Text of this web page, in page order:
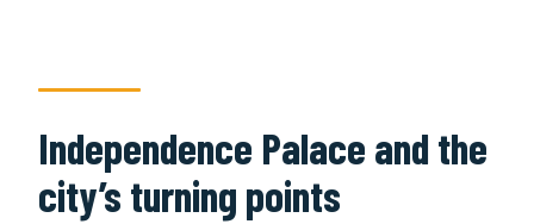
Independence Palace and the
city’s turning points